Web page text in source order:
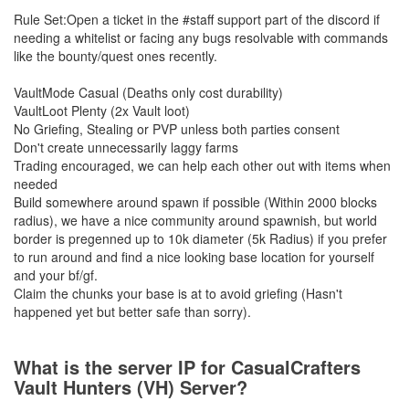
Rule Set:Open a ticket in the #staff support part of the discord if
needing a whitelist or facing any bugs resolvable with commands
like the bounty/quest ones recently.
VaultMode Casual (Deaths only cost durability)
VaultLoot Plenty (2x Vault loot)
No Griefing, Stealing or PVP unless both parties consent
Don't create unnecessarily laggy farms
Trading encouraged, we can help each other out with items when
needed
Build somewhere around spawn if possible (Within 2000 blocks
radius), we have a nice community around spawnish, but world
border is pregenned up to 10k diameter (5k Radius) if you prefer
to run around and find a nice looking base location for yourself
and your bf/gf.
Claim the chunks your base is at to avoid griefing (Hasn't
happened yet but better safe than sorry).
What is the server IP for CasualCrafters
Vault Hunters (VH) Server?